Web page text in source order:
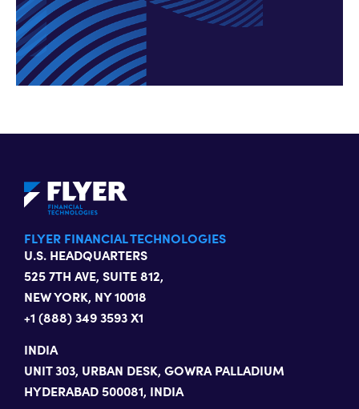
FLYER FINANCIAL TECHNOLOGIES
U.S. HEADQUARTERS
525 7TH AVE, SUITE 812,
NEW YORK, NY 10018
+1 (888) 349 3593 X1
INDIA
UNIT 303, URBAN DESK, GOWRA PALLADIUM
HYDERABAD 500081, INDIA